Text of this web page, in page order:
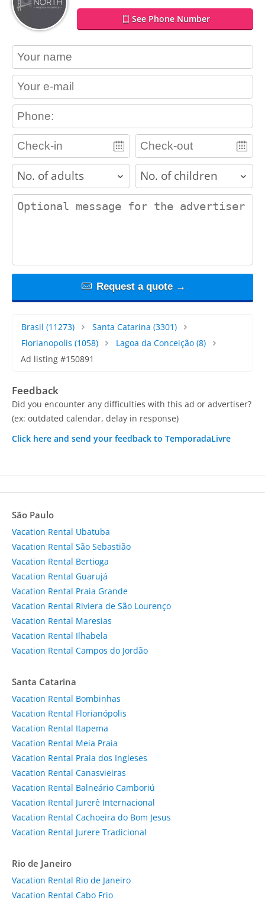
See Phone Number
contact_name
contact_email
contact_phone
adults children
contact_message
Request a quote →
Brasil (11273) Santa Catarina (3301)
Florianopolis (1058) Lagoa da Conceição(8)
Ad listing #150891
Feedback
Did you encounter any difficulties with this ad or advertiser?
(ex: outdated calendar, delay in response)
Click here and send your feedback to TemporadaLivre
São Paulo
Vacation Rental Ubatuba
Vacation Rental São Sebastião
Vacation Rental Bertioga
Vacation Rental Guarujá
Vacation Rental Praia Grande
Vacation Rental Riviera de São Lourenço
Vacation Rental Maresias
Vacation Rental Ilhabela
Vacation Rental Campos do Jordão
Santa Catarina
Vacation Rental Bombinhas
Vacation Rental Florianópolis
Vacation Rental Itapema
Vacation Rental Meia Praia
Vacation Rental Praia dos Ingleses
Vacation Rental Canasvieiras
Vacation Rental Balneário Camboriú
Vacation Rental Jurerê Internacional
Vacation Rental Cachoeira do Bom Jesus
Vacation Rental Jurere Tradicional
Rio de Janeiro
Vacation Rental Rio de Janeiro
Vacation Rental Cabo Frio